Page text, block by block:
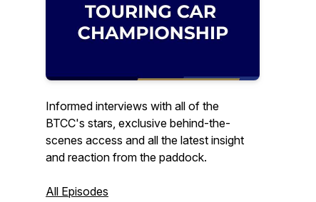
Informed interviews with all of the
BTCC's stars, exclusive behind-the-
scenes access and all the latest insight
and reaction from the paddock.
All Episodes